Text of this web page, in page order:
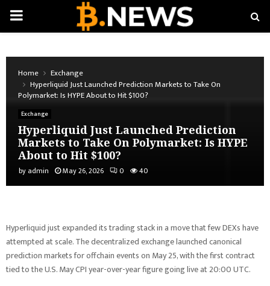
PRIMARY
Home
Exchange
Hyperliquid Just Launched Prediction Markets to Take On
Polymarket: Is HYPE About to Hit $100?
Exchange
Hyperliquid Just Launched Prediction
Markets to Take On Polymarket: Is HYPE
About to Hit $100?
by admin May 26, 2026 0 40
Hyperliquid just expanded its trading stack in a move that few DEXs have
attempted at scale. The decentralized exchange launched canonical
prediction markets for offchain events on May 25, with the first contract
tied to the U.S. May CPI year-over-year figure going live at 20:00 UTC.